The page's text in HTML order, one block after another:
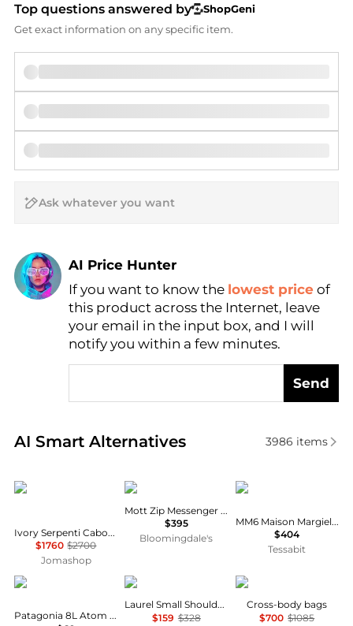
Top questions answered by
ShopGeni
Get exact information on any specific item.
AI Price Hunter
Find Lowest Price
AI Price Hunter
If you want to know the lowest price of
this product across the Internet, leave
your email in the input box, and I will
notify you within a few minutes.
Send
AI Smart Alternatives
Real-time analysis of similar Men's Shoulder Bags
3986 items
BVLGARI
Ivory Serpenti Cabochon Mini Crossbody Bag
$1760 $2700
Jomashop
Coach
Mott Zip Messenger Bag 38
$395
Bloomingdale's
MM6
MM6 Maison Margiela Numeric Crossbody Bag
$404
Tessabit
Patagonia
Patagonia 8L Atom Sling
Coach
Laurel Small Shoulder Bag
$159 $328
Dolce & Gabbana
Cross-body bags
$700 $1085